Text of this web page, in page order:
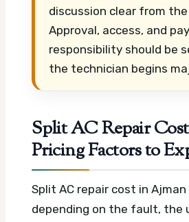
discussion clear from
Approval, access, and
responsibility should be
the technician begins
Split AC Repair
Pricing Factors to
Split AC repair cost in
depending on the fault, the